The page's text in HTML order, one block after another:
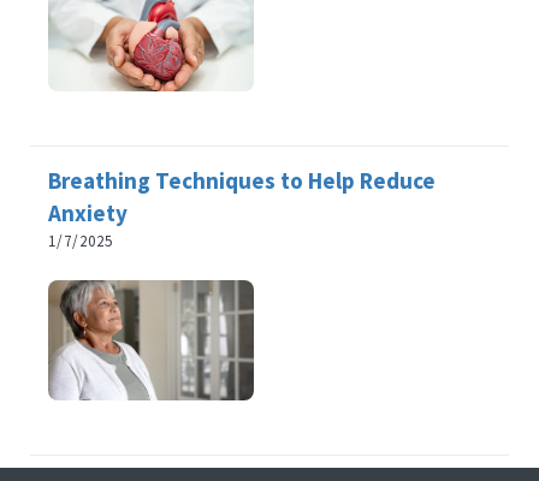
Breathing Techniques to Help Reduce
Anxiety
1/7/2025